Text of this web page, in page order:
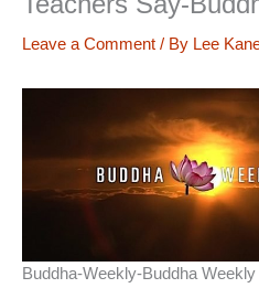
Leave a Comment / By Lee
Buddha-Weekly-Buddha